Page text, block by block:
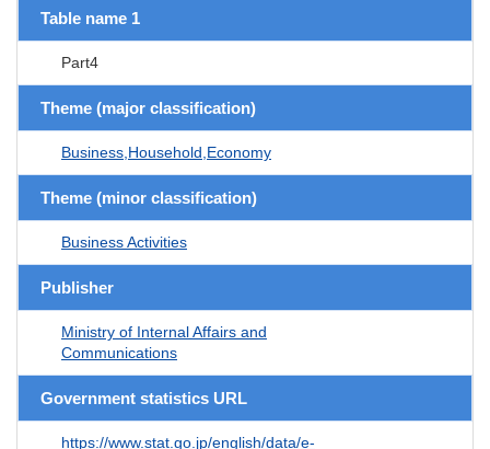
Table name 1
Part4
Theme (major classification)
Business,Household,Economy
Theme (minor classification)
Business Activities
Publisher
Ministry of Internal Affairs and
Communications
Government statistics URL
https://www.stat.go.jp/english/data/e-